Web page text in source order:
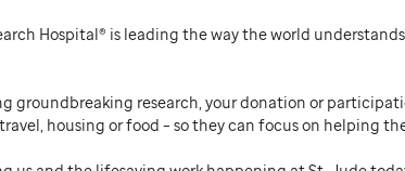
Hospital® is leading the way the world
groundbreaking research, your donation or
housing or food – so they can focus on helping